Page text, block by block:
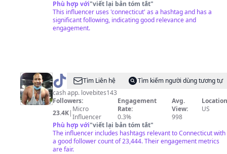
Phù hợp với"viết lại bản tóm tắt"
This influencer uses 'connecticut' as a hashtag and has a
significant following, indicating good relevance and
engagement.
@ Johnny
Cruz
Tìm Liên hệ
Tìm kiếm người dùng tương tự
cash app. lovebites143
Followers:
23.4K| Micro
Influencer
Engagement
Rate:
0.3%
Avg.
View:
998
US
Phù hợp với"viết lại bản tóm tắt"
The influencer includes hashtags relevant to Connecticut with
a good follower count of 23,444. Their engagement metrics
are fair.